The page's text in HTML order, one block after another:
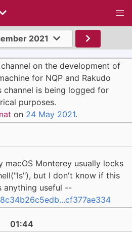
2021
on the development of
for NQP and Rakudo
channel is being logged for
purposes.
on 24 May 2021.
Monterey usually locks
but I don't know if this
anything useful --
01:44